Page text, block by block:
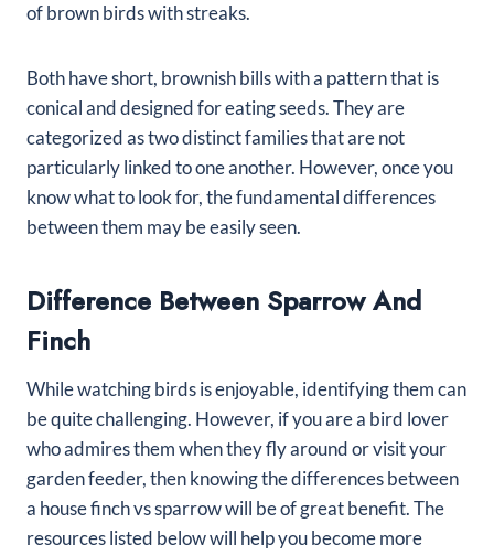
of brown birds with streaks.
Both have short, brownish bills with a pattern that is
conical and designed for eating seeds. They are
categorized as two distinct families that are not
particularly linked to one another. However, once you
know what to look for, the fundamental differences
between them may be easily seen.
Difference Between Sparrow And
Finch
While watching birds is enjoyable, identifying them can
be quite challenging. However, if you are a bird lover
who admires them when they fly around or visit your
garden feeder, then knowing the differences between
a house finch vs sparrow will be of great benefit. The
resources listed below will help you become more